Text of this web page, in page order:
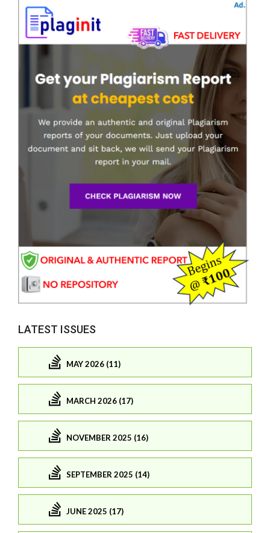
LATEST ISSUES
MAY 2026 (11)
MARCH 2026 (17)
NOVEMBER 2025 (16)
SEPTEMBER 2025 (14)
JUNE 2025 (17)